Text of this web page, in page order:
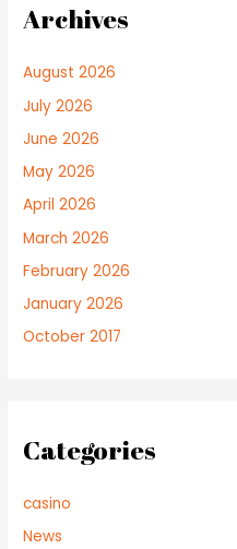
Archives
August 2026
July 2026
June 2026
May 2026
April 2026
March 2026
February 2026
January 2026
October 2017
Categories
casino
News